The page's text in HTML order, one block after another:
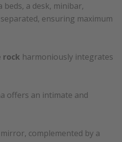
a desk, minibar,
ensuring maximum
rock harmoniously integrates
offers an intimate and
complemented by a